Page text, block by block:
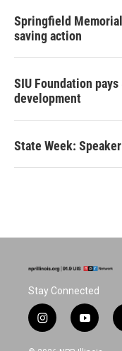
Springfield
saving action
SIU Foundation
development
State Week:
Stay Connected
i
n
y
o